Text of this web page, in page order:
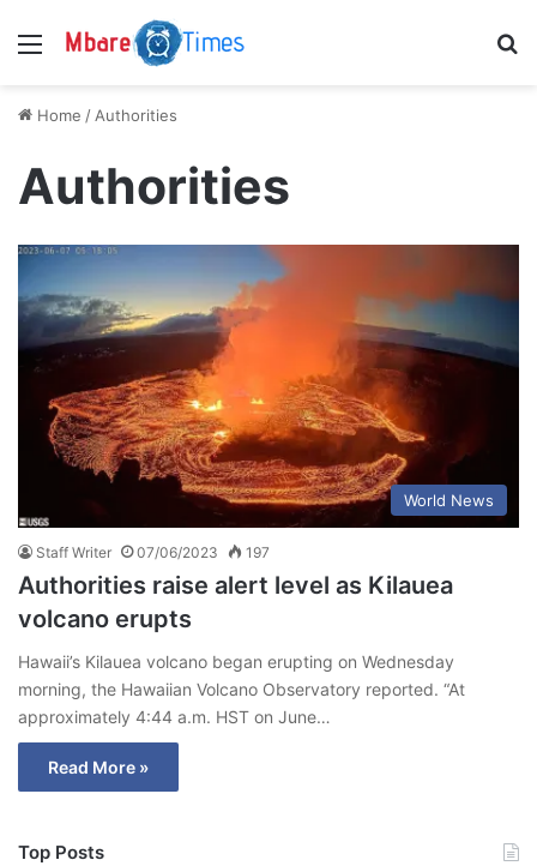
Menu
Home / Authorities
Authorities
World News
Staff Writer 07/06/2023 197
Authorities raise alert level as Kilauea
volcano erupts
Hawaii’s Kilauea volcano began erupting on Wednesday
morning, the Hawaiian Volcano Observatory reported. “At
approximately 4:44 a.m. HST on June…
Read More »
Top Posts